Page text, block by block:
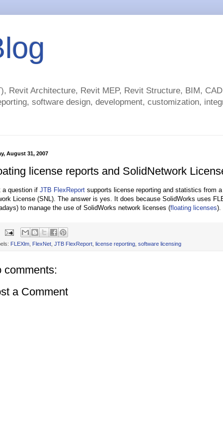
Revit Architecture, Revit MEP, Revit Structure, BIM,
software design, development, customization,
August 31, 2007
license reports and SolidNetwork
a question if JTB FlexReport supports license reporting and statistics from
License (SNL). The answer is yes. It does because SolidWorks uses
to manage the use of SolidWorks network licenses (floating licenses).
FLEXlm, FlexNet, JTB FlexReport, license reporting, software licensing
comments:
a Comment